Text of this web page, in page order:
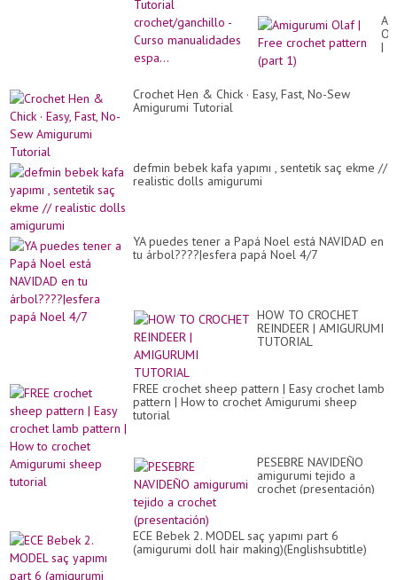
|
Crochet Hen & Chick · Easy, Fast, No-Sew
Amigurumi Tutorial
defmin bebek kafa yapımı , sentetik saç ekme //
realistic dolls amigurumi
YA puedes tener a Papá Noel está NAVIDAD en
tu árbol????|esfera papá Noel 4/7
HOW TO CROCHET
REINDEER | AMIGURUMI
TUTORIAL
FREE crochet sheep pattern | Easy crochet lamb
pattern | How to crochet Amigurumi sheep
tutorial
PESEBRE NAVIDEÑO
amigurumi tejido a
crochet (presentación)
ECE Bebek 2. MODEL saç yapımı part 6
(amigurumi doll hair making)(Englishsubtitle)